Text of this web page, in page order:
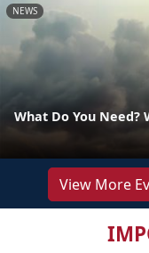
NEWS
What Do You Need?
View More